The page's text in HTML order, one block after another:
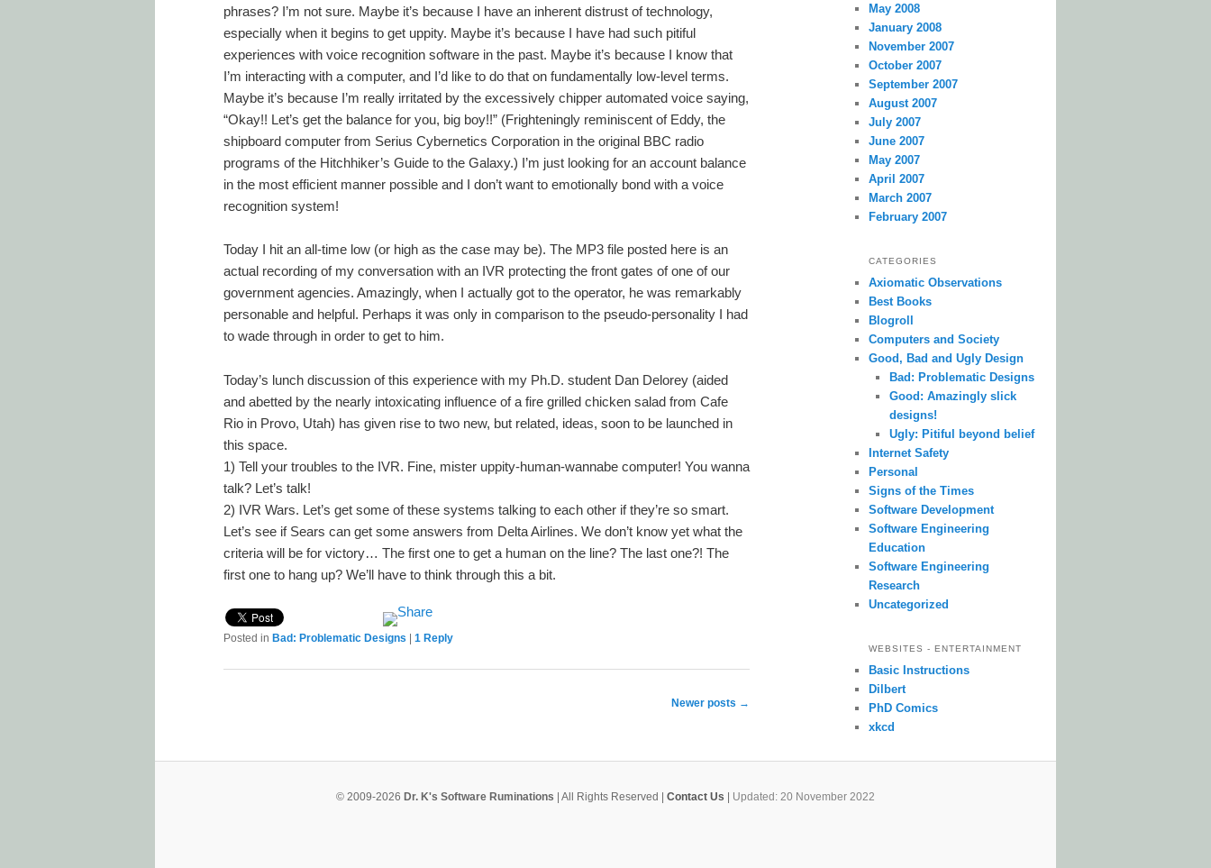
phrases? I’m not sure. Maybe it’s because I have an inherent distrust of technology,
especially when it begins to get uppity. Maybe it’s because I have had such pitiful
experiences with voice recognition software in the past. Maybe it’s because I know that
I’m interacting with a computer, and I’d like to do that on fundamentally low-level terms.
Maybe it’s because I’m really irritated by the excessively chipper automated voice saying,
“Okay!! Let’s get the balance for you, big boy!!” (Frighteningly reminiscent of Eddy, the
shipboard computer from Serius Cybernetics Corporation in the original BBC radio
programs of the Hitchhiker’s Guide to the Galaxy.) I’m just looking for an account balance
in the most efficient manner possible and I don’t want to emotionally bond with a voice
recognition system!
Today I hit an all-time low (or high as the case may be). The MP3 file posted here is an
actual recording of my conversation with an IVR protecting the front gates of one of our
government agencies. Amazingly, when I actually got to the operator, he was remarkably
personable and helpful. Perhaps it was only in comparison to the pseudo-personality I had
to wade through in order to get to him.
Today’s lunch discussion of this experience with my Ph.D. student Dan Delorey (aided
and abetted by the nearly intoxicating influence of a fire grilled chicken salad from Cafe
Rio in Provo, Utah) has given rise to two new, but related, ideas, soon to be launched in
this space.
1) Tell your troubles to the IVR. Fine, mister uppity-human-wannabe computer! You wanna
talk? Let’s talk!
2) IVR Wars. Let’s get some of these systems talking to each other if they’re so smart.
Let’s see if Sears can get some answers from Delta Airlines. We don’t know yet what the
criteria will be for victory… The first one to get a human on the line? The last one?! The
first one to hang up? We’ll have to think through this a bit.
Posted in Bad: Problematic Designs 1 Reply
Newer posts →
May 2008
January 2008
November 2007
October 2007
September 2007
August 2007
July 2007
June 2007
May 2007
April 2007
March 2007
February 2007
CATEGORIES
Axiomatic Observations
Best Books
Blogroll
Computers and Society
Good, Bad and Ugly Design
Bad: Problematic Designs
Good: Amazingly slick
designs!
Ugly: Pitiful beyond belief
Internet Safety
Personal
Signs of the Times
Software Development
Software Engineering
Education
Software Engineering
Research
Uncategorized
WEBSITES - ENTERTAINMENT
Basic Instructions
Dilbert
PhD Comics
xkcd
© 2009-2026 Dr. K's Software Ruminations | All Rights Reserved | Contact Us Updated: 20 November 2022